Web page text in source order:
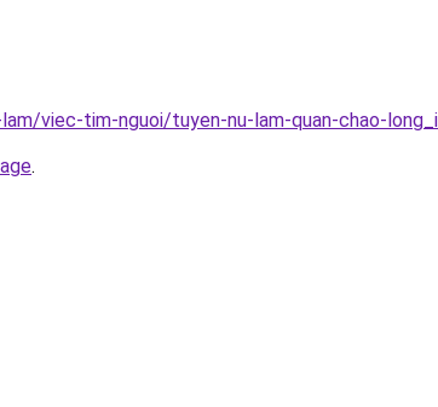
viec-tim-nguoi/tuyen-nu-lam-quan-chao-
.